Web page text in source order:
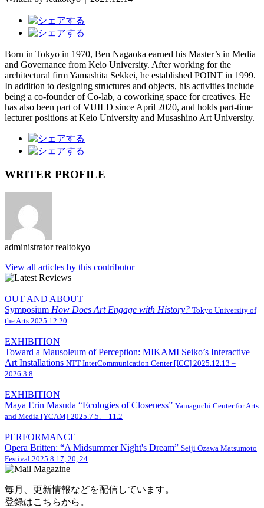
Born in Tokyo in 1970, Ben Nagaoka earned his Master’s in Media
and Governance from Keio University. After working for the
architectural firm Yamashita Sekkei, he established POINT in 1999.
In addition to designing structures and objects, his activities include
being a co-founder of Co-lab, a coworking space for creatives. He
has also been part of VUILD since April 2020, and holds part-time
lecturer positions at Keio University and Musashino Art University.
WRITER PROFILE
administratorrealtokyo
View all articles by this contributor
OUT AND ABOUT
Symposium How Does Art Engage with History? Tokyo University of
the Arts 2025.12.20
EXHIBITION
Toward a Mausoleum of Perception: MIKAMI Seiko’s Interactive
Art Installations NTT InterCommunication Center [ICC] 2025.12.13 –
2026.3.8
EXHIBITION
Maya Erin Masuda “Ecologies of Closeness” Yamaguchi Center for Arts
and Media [YCAM] 2025.7.5. – 11.2
PERFORMANCE
Opera Britten: “A Midsummer Night's Dream” Seiji Ozawa Matsumoto
Festival 2025.8.17, 20, 24
毎月、更新情報などを配信しています。
登録はこちらから。